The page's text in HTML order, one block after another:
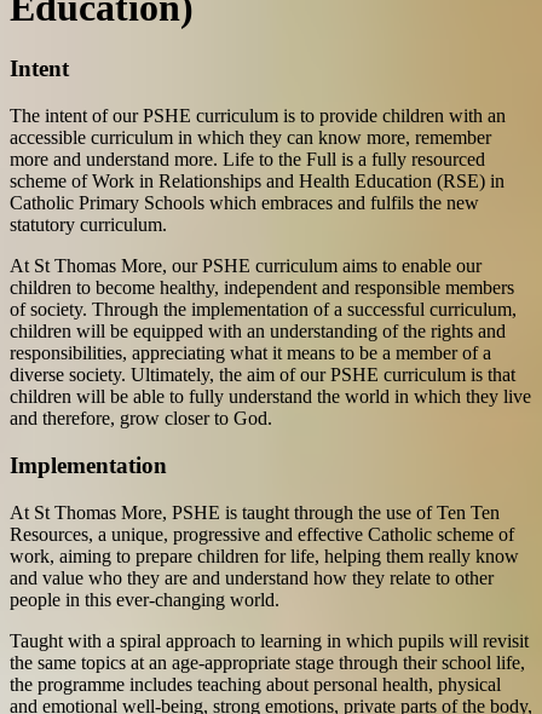
Intent
The intent of our PSHE curriculum is to provide children with an
accessible curriculum in which they can know more, remember
more and understand more. Life to the Full is a fully resourced
scheme of Work in Relationships and Health Education (RSE) in
Catholic Primary Schools which embraces and fulfils the new
statutory curriculum.
At St Thomas More, our PSHE curriculum aims to enable our
children to become healthy, independent and responsible members
of society. Through the implementation of a successful curriculum,
children will be equipped with an understanding of the rights and
responsibilities, appreciating what it means to be a member of a
diverse society. Ultimately, the aim of our PSHE curriculum is that
children will be able to fully understand the world in which they live
and therefore, grow closer to God.
Implementation
At St Thomas More, PSHE is taught through the use of Ten Ten
Resources, a unique, progressive and effective Catholic scheme of
work, aiming to prepare children for life, helping them really know
and value who they are and understand how they relate to other
people in this ever-changing world.
Taught with a spiral approach to learning in which pupils will revisit
the same topics at an age-appropriate stage through their school life,
the programme includes teaching about personal health, physical
and emotional well-being, strong emotions, private parts of the body,